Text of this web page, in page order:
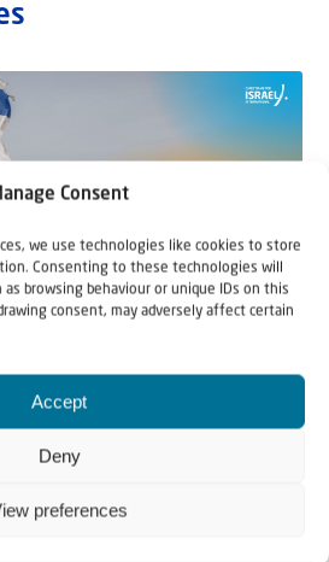
Consent
we use technologies like cookies to store
Consenting to these technologies will
as browsing behaviour or unique IDs on this
consent, may adversely affect certain
Accept
Deny
preferences
Ever Live
and Samaria?
and Samaria, depending on